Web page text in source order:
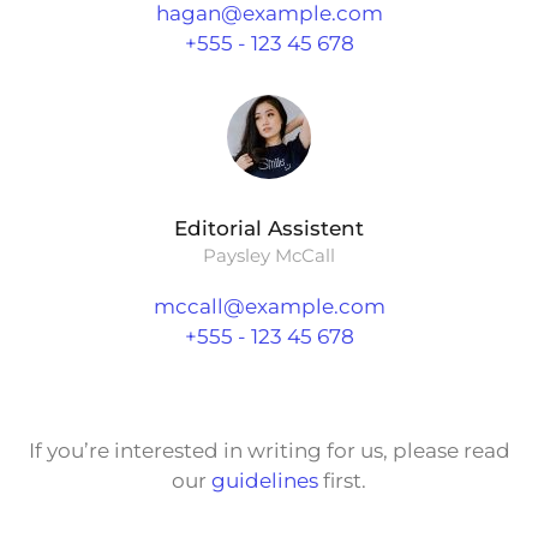
hagan@example.com
+555 - 123 45 678
Editorial Assistent
Paysley McCall
mccall@example.com
+555 - 123 45 678
If you’re interested in writing for us, please read
our guidelines first.